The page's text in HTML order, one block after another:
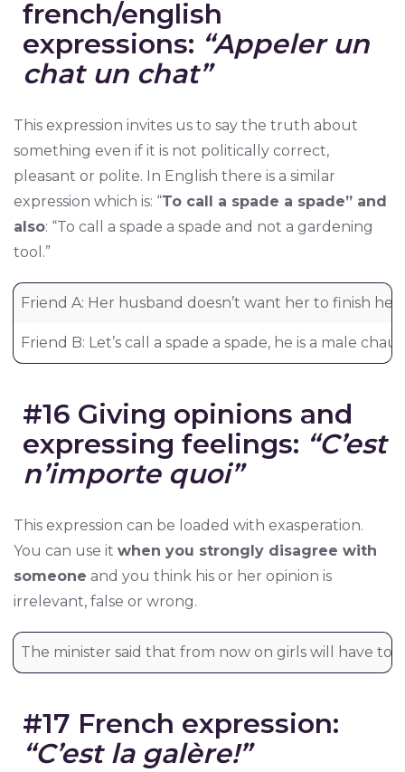
french/english
expressions: “Appeler un
chat un chat”
This expression invites us to say the truth about
something even if it is not politically correct,
pleasant or polite. In English there is a similar
expression which is: “To call a spade a spade” and
also: “To call a spade a spade and not a gardening
tool.”
Friend A: Her husband doesn’t want her to finish
Friend B: Let’s call a spade a spade, he is a male
#16 Giving opinions and
expressing feelings: “C’est
n’importe quoi”
This expression can be loaded with exasperation.
You can use it when you strongly disagree with
someone and you think his or her opinion is
irrelevant, false or wrong.
The minister said that from now on girls will have to
#17 French expression:
“C’est la galère!”